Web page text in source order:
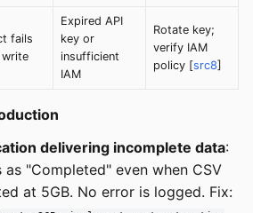
fails
Expired API
key or
insufficient
IAM
Rotate key;
verify IAM
policy [src8]
delivering incomplete data:
as "Completed" even when CSV
at 5GB. No error is logged. Fix: